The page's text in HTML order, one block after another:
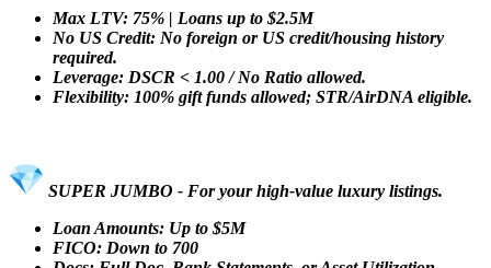
Max LTV: 75% | Loans up to $2.5M
No US Credit: No foreign or US credit/housing history
required.
Leverage: DSCR < 1.00 / No Ratio allowed.
Flexibility: 100% gift funds allowed; STR/AirDNA eligible.
SUPER JUMBO - For your high-value luxury listings.
Loan Amounts: Up to $5M
FICO: Down to 700